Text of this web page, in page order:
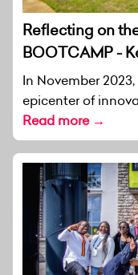
Reflecting on
BOOTCAMP -
In November
epicenter of
Read more →